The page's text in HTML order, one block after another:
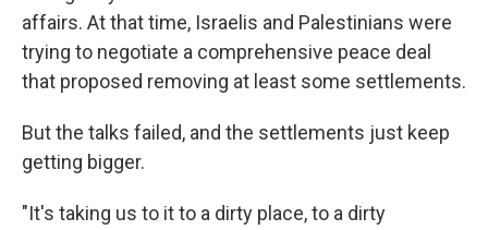
affairs. At that time, Israelis and Palestinians were
trying to negotiate a comprehensive peace deal
that proposed removing at least some settlements.
But the talks failed, and the settlements just keep
getting bigger.
"It's taking us to it to a dirty place, to a dirty